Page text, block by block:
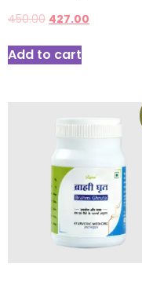
450.00 427.00
Add to cart